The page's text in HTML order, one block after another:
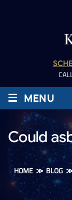
≡ MENU
Could
HOME≫ BLOG